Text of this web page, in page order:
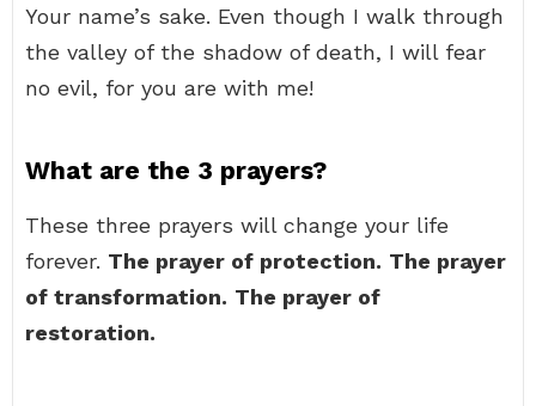
Your name’s sake. Even though I walk through
the valley of the shadow of death, I will fear
no evil, for you are with me!
What are the 3 prayers?
These three prayers will change your life
forever. The prayer of protection. The prayer
of transformation. The prayer of
restoration.